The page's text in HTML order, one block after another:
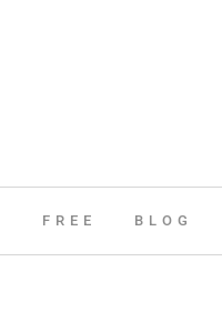
FREE BLOG